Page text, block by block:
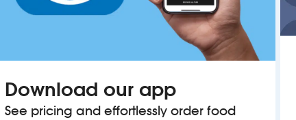
Download our app
See pricing and effortlessly order food